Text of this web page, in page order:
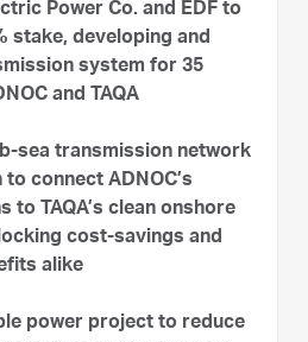
Power Co. and EDF to
stake, developing and
system for 35
and TAQA
sea transmission network
connect ADNOC’s
TAQA’s clean onshore
cost-savings and
alike
power project to reduce